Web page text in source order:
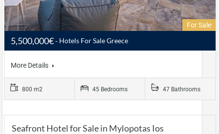
For Sale
5,500,000€ Hotels For Sale Greece
More Details
800 m2 45 Bedrooms 47 Bathrooms
Seafront Hotel for Sale in Mylopotas Ios